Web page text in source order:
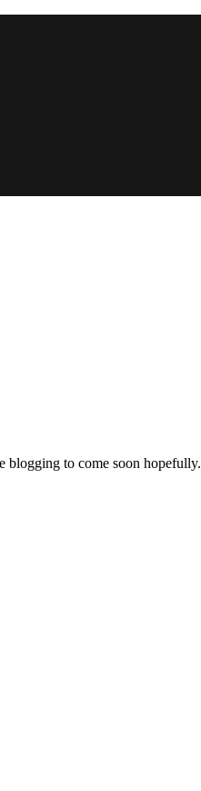
blogging to come soon hopefully.